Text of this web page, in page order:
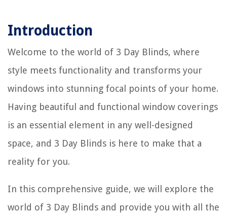
Introduction
Welcome to the world of 3 Day Blinds, where
style meets functionality and transforms your
windows into stunning focal points of your home.
Having beautiful and functional window coverings
is an essential element in any well-designed
space, and 3 Day Blinds is here to make that a
reality for you.
In this comprehensive guide, we will explore the
world of 3 Day Blinds and provide you with all the